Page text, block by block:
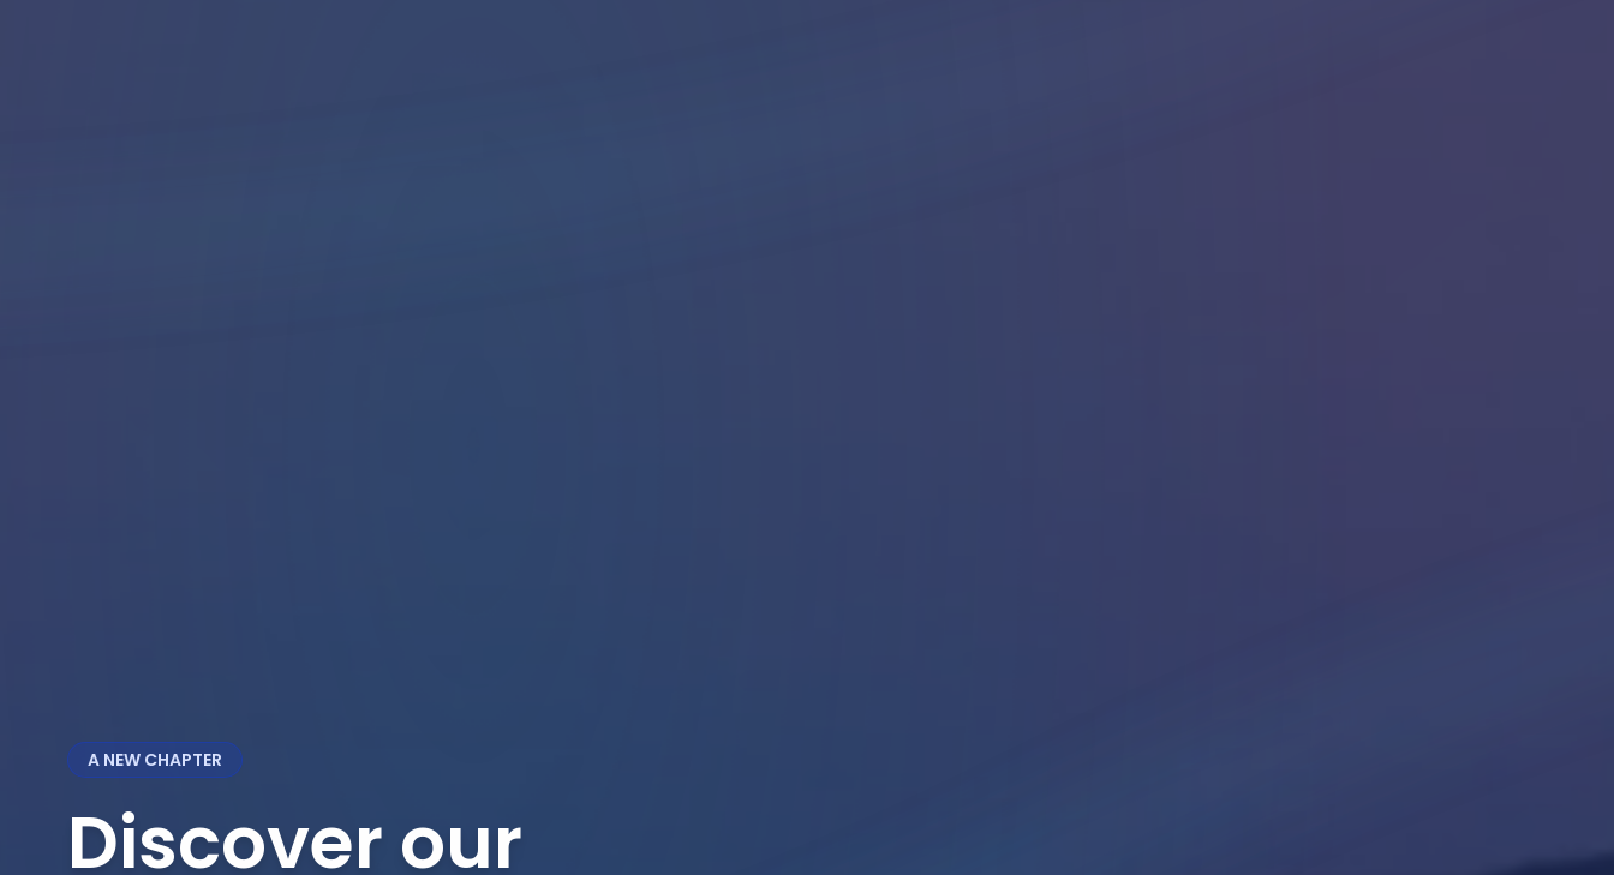
A NEW CHAPTER
Discover our